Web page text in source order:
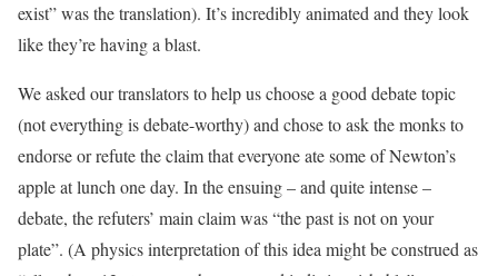
exist” was the translation). It’s incredibly animated and they look
like they’re having a blast.
We asked our translators to help us choose a good debate topic
(not everything is debate-worthy) and chose to ask the monks to
endorse or refute the claim that everyone ate some of Newton’s
apple at lunch one day. In the ensuing – and quite intense –
debate, the refuters’ main claim was “the past is not on your
plate”. (A physics interpretation of this idea might be construed as